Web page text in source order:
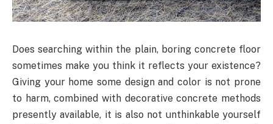
Does searching within the plain, boring concrete floor
sometimes make you think it reflects your existence?
Giving your home some design and color is not prone
to harm, combined with decorative concrete methods
presently available, it is also not unthinkable yourself